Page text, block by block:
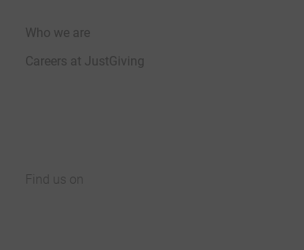
Who we are
Careers at JustGiving
Find us on